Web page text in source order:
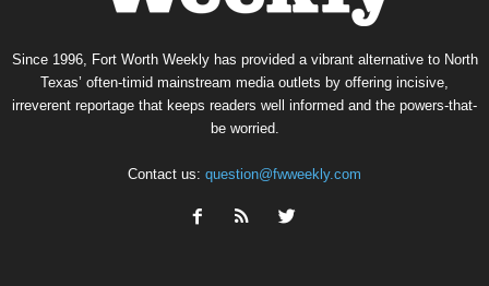
Since 1996, Fort Worth Weekly has provided a vibrant alternative to North
Texas’ often-timid mainstream media outlets by offering incisive,
irreverent reportage that keeps readers well informed and the powers-that-
be worried.
Contact us: question@fwweekly.com